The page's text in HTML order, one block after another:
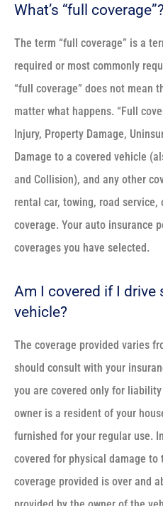
What’s “full coverage”?
The term “full coverage” is a
required or most commonly
“full coverage” does not mean
matter what happens. “Full
Injury, Property Damage,
Damage to a covered vehicle
and Collision), and any other
rental car, towing, road
coverage. Your auto insurance
coverages you have selected.
Am I covered if I drive
vehicle?
The coverage provided varies
should consult with your
you are covered only for
owner is a resident of your
furnished for your regular use.
covered for physical damage to
coverage provided is over and